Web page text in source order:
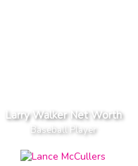
Larry Walker Net Worth
Baseball Player